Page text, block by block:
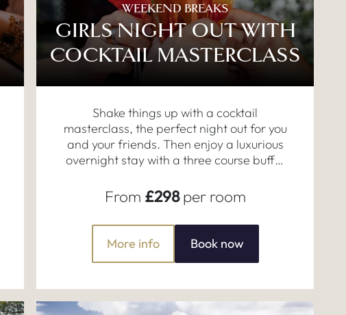
WEEKEND BREAKS
GIRLS NIGHT OUT WITH
COCKTAIL MASTERCLASS
Shake things up with a cocktail
masterclass, the perfect night out for you
and your friends. Then enjoy a luxurious
overnight stay with a three course buffet
From £298per room
More info Book now